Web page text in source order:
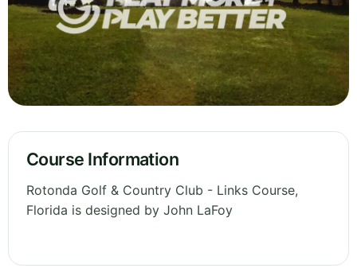
Course Information
Rotonda Golf & Country Club - Links Course,
Florida is designed by John LaFoy